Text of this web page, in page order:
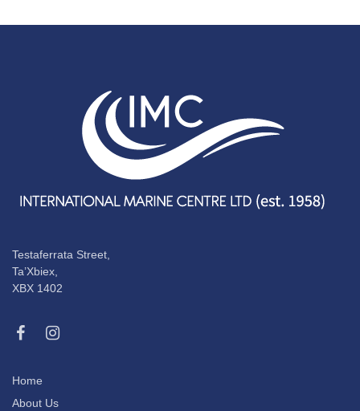
Testaferrata Street,
Ta’Xbiex,
XBX 1402
Home
About Us